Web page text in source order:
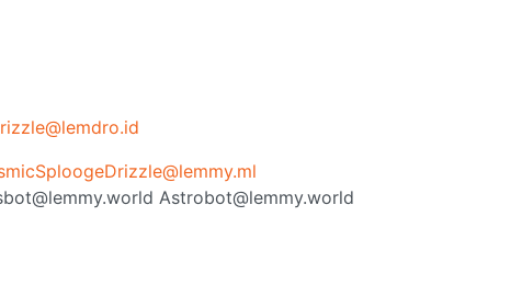
Astrobot@lemmy.world